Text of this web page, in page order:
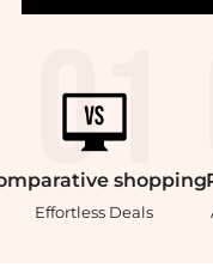
shopping
Effortless Deals